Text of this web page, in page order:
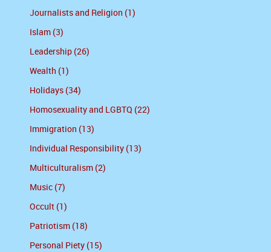
Journalists and Religion (1)
Islam (3)
Leadership (26)
Wealth (1)
Holidays (34)
Homosexuality and LGBTQ (22)
Immigration (13)
Individual Responsibility (13)
Multiculturalism (2)
Music (7)
Occult (1)
Patriotism (18)
Personal Piety (15)